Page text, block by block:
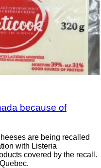
because of
are being recalled
with Listeria
covered by the recall.